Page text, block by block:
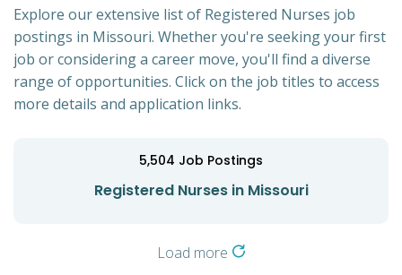
Explore our extensive list of Registered Nurses job
postings in Missouri. Whether you're seeking your first
job or considering a career move, you'll find a diverse
range of opportunities. Click on the job titles to access
more details and application links.
5,504 Job Postings
Registered Nurses in Missouri
Load more